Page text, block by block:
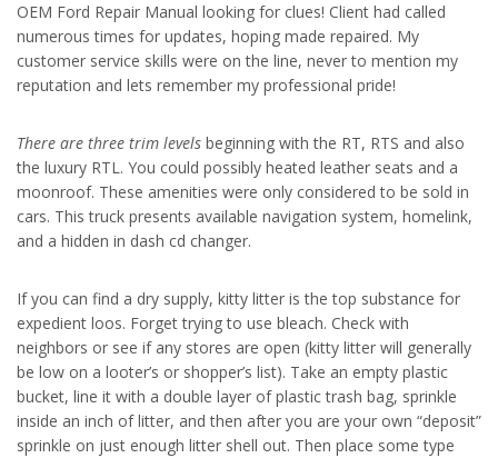
OEM Ford Repair Manual looking for clues! Client had called
numerous times for updates, hoping made repaired. My
customer service skills were on the line, never to mention my
reputation and lets remember my professional pride!
There are three trim levels beginning with the RT, RTS and also
the luxury RTL. You could possibly heated leather seats and a
moonroof. These amenities were only considered to be sold in
cars. This truck presents available navigation system, homelink,
and a hidden in dash cd changer.
If you can find a dry supply, kitty litter is the top substance for
expedient loos. Forget trying to use bleach. Check with
neighbors or see if any stores are open (kitty litter will generally
be low on a looter’s or shopper’s list). Take an empty plastic
bucket, line it with a double layer of plastic trash bag, sprinkle
inside an inch of litter, and then after you are your own “deposit”
sprinkle on just enough litter shell out. Then place some type